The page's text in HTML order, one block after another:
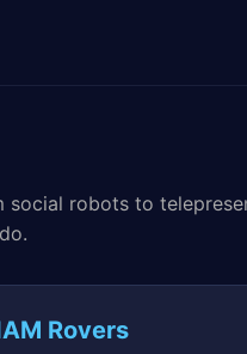
robots to
Rovers